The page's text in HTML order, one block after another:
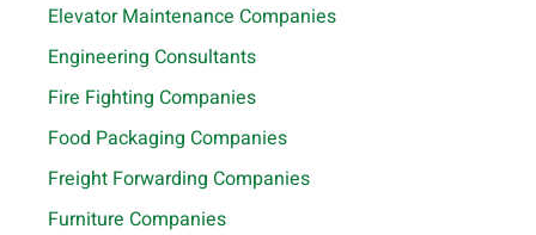
Elevator Maintenance Companies
Engineering Consultants
Fire Fighting Companies
Food Packaging Companies
Freight Forwarding Companies
Furniture Companies